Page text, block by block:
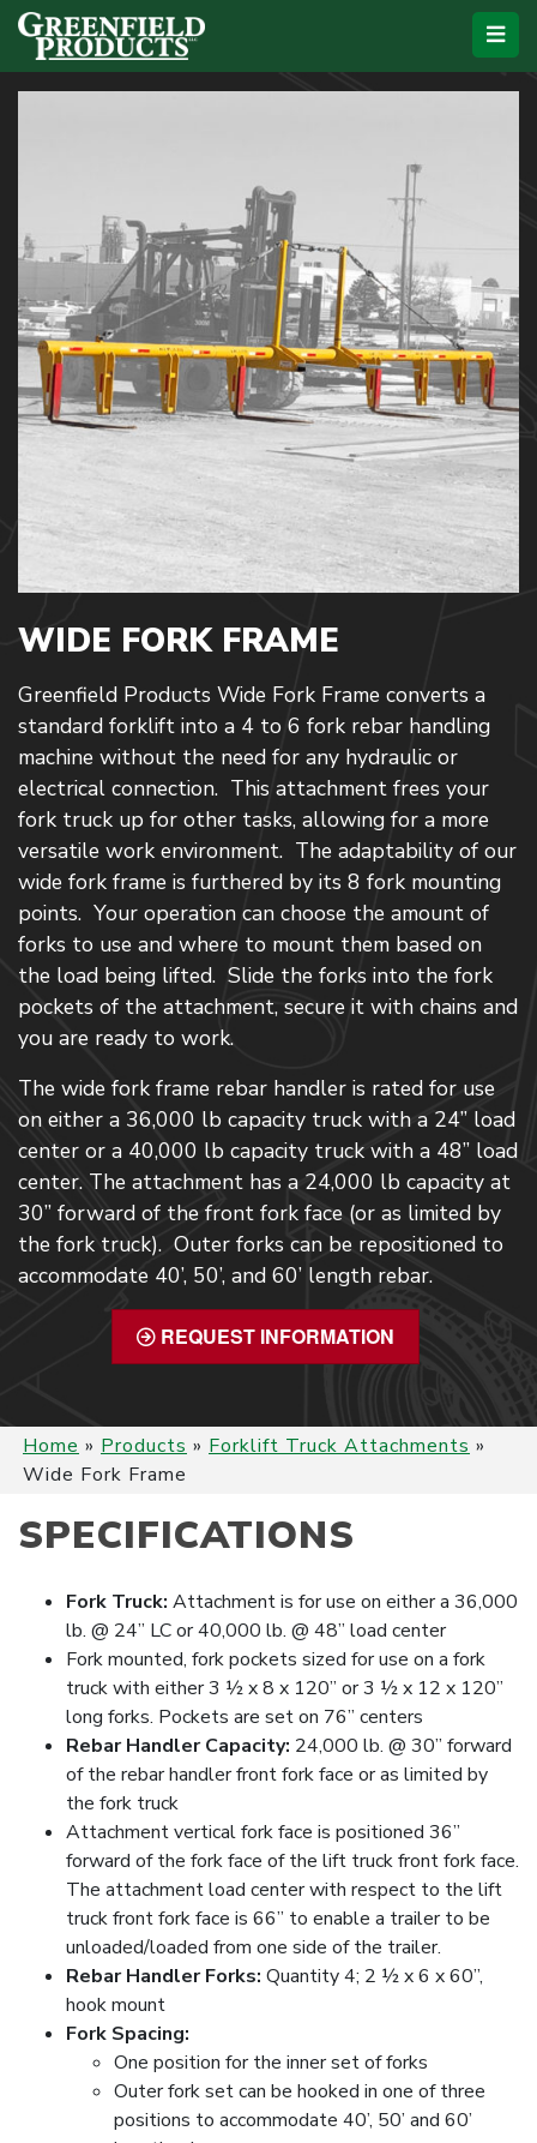
WIDE FORK FRAME
Greenfield Products Wide Fork Frame converts a
standard forklift into a 4 to 6 fork rebar handling
machine without the need for any hydraulic or
electrical connection. This attachment frees your
fork truck up for other tasks, allowing for a more
versatile work environment. The adaptability of our
wide fork frame is furthered by its 8 fork mounting
points. Your operation can choose the amount of
forks to use and where to mount them based on
the load being lifted. Slide the forks into the fork
pockets of the attachment, secure it with chains and
you are ready to work.
The wide fork frame rebar handler is rated for use
on either a 36,000 lb capacity truck with a 24” load
center or a 40,000 lb capacity truck with a 48” load
center. The attachment has a 24,000 lb capacity at
30” forward of the front fork face (or as limited by
the fork truck). Outer forks can be repositioned to
accommodate 40’, 50’, and 60’ length rebar.
REQUEST INFORMATION
Home » Products » Forklift Truck Attachments »
Wide Fork Frame
SPECIFICATIONS
Fork Truck: Attachment is for use on either a 36,000
lb. @ 24” LC or 40,000 lb. @ 48” load center
Fork mounted, fork pockets sized for use on a fork
truck with either 3 ½ x 8 x 120” or 3 ½ x 12 x 120”
long forks. Pockets are set on 76” centers
Rebar Handler Capacity: 24,000 lb. @ 30” forward
of the rebar handler front fork face or as limited by
the fork truck
Attachment vertical fork face is positioned 36”
forward of the fork face of the lift truck front fork face.
The attachment load center with respect to the lift
truck front fork face is 66” to enable a trailer to be
unloaded/loaded from one side of the trailer.
Rebar Handler Forks: Quantity 4; 2 ½ x 6 x 60”,
hook mount
Fork Spacing:
One position for the inner set of forks
Outer fork set can be hooked in one of three
positions to accommodate 40’, 50’ and 60’